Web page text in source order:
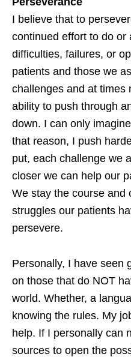
I believe that to
continued effort to do or
difficulties, failures, or
patients and those we
challenges and at times
ability to push through
down. I can only
that reason, I push
put, each challenge we
closer we can help our
We stay the course and
struggles our patients
persevere.
Personally, I have seen
on those that do NOT
world. Whether, a
knowing the rules. My
help. If I personally can
sources to open the